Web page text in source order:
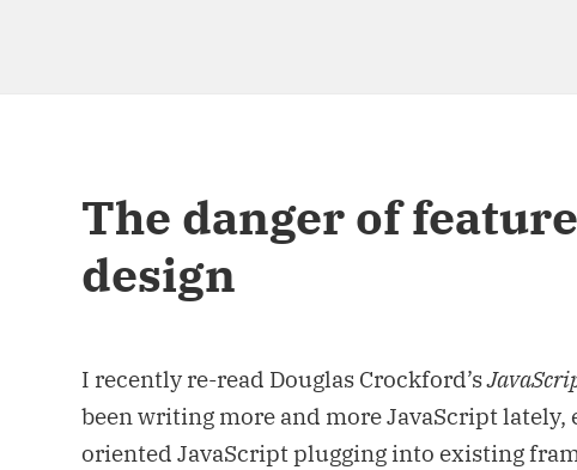
The danger of
design
I recently re-read Douglas Crockford’s
been writing more and more JavaScript lately,
oriented JavaScript plugging into existing